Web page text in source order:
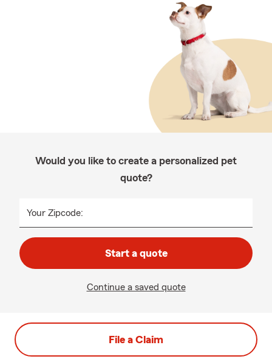
Would you like to create a personalized pet
quote?
Your Zipcode:
Start a quote
Continue a saved quote
File a Claim